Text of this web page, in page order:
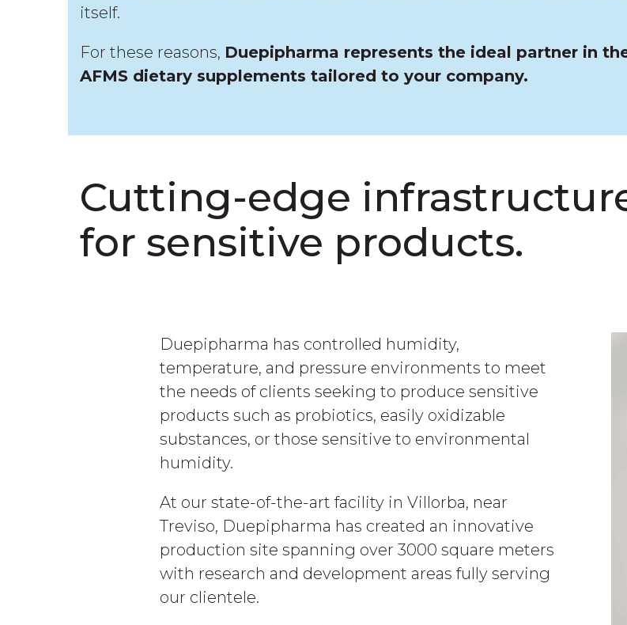
itself.
For these reasons, Duepipharma represents the ideal partner in
AFMS dietary supplements tailored to your company.
Cutting-edge
for sensitive products.
Duepipharma has controlled humidity,
temperature, and pressure environments to meet
the needs of clients seeking to produce sensitive
products such as probiotics, easily oxidizable
substances, or those sensitive to environmental
humidity.
At our state-of-the-art facility in Villorba, near
Treviso, Duepipharma has created an innovative
production site spanning over 3000 square meters
with research and development areas fully serving
our clientele.